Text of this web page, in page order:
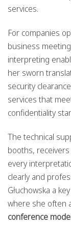
services.
For companies
business
interpreting
her sworn
security
services that
confidentiality
The technical
booths,
every
clearly and
Głuchowska a
where she often
conference